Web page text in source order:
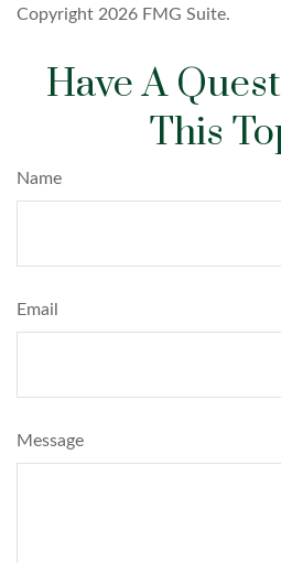
Copyright 2026 FMG Suite.
Have A
This
Name
Email
Message